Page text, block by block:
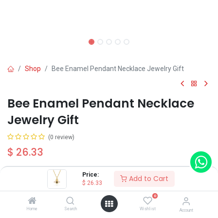
Price:
$ 26.33 Add to Cart
Home Search
0
Wishlist Account
Shop Bee Enamel Pendant Necklace Jewelry Gift
Bee Enamel Pendant Necklace
Jewelry Gift
(0 review)
$ 26.33
Add to Cart Buy Now